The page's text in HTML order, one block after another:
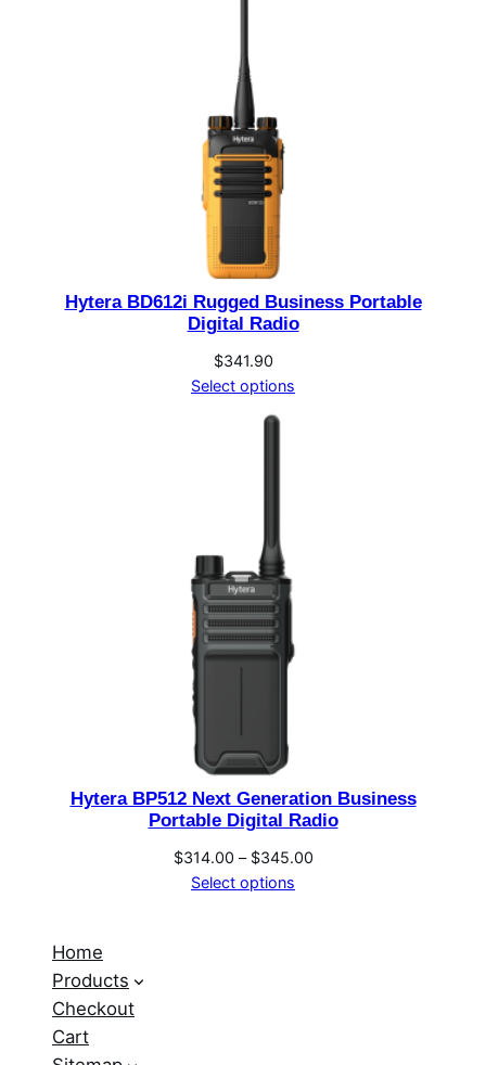
Hytera BD612i Rugged Business Portable
Digital Radio
$341.90
Select options
Hytera BP512 Next Generation Business
Portable Digital Radio
$314.00 – $345.00Price
Select options
Home
Products
Checkout
Cart